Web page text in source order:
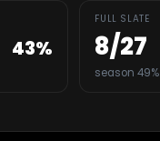
43%
FULL SLATE
8/27
season 49%